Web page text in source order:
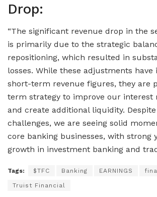
Drop:
“The significant revenue drop in the
is primarily due to the strategic
repositioning, which resulted in
losses. While these adjustments
short-term revenue figures, they are
term strategy to improve our interest
and create additional liquidity.
challenges, we are seeing solid
core banking businesses, with strong
growth in investment banking and
Tags: $TFC Banking EARNINGS
Truist Financial